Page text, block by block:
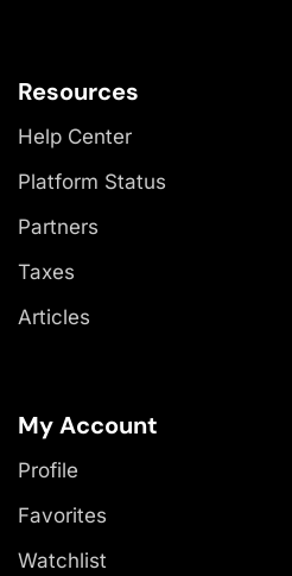
Resources
Help Center
Platform Status
Partners
Taxes
Articles
My Account
Profile
Favorites
Watchlist